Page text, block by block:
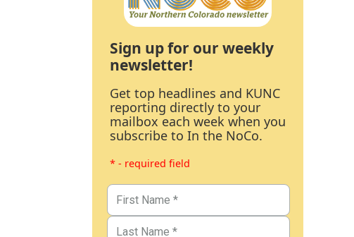
Sign up for our weekly
newsletter!
Get top headlines and KUNC
reporting directly to your
mailbox each week when you
subscribe to In the NoCo.
* - required field